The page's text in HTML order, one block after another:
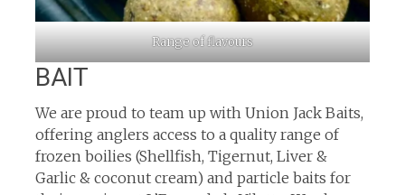
Range of flavours
BAIT
We are proud to team up with Union Jack Baits,
offering anglers access to a quality range of
frozen boilies (Shellfish, Tigernut, Liver &
Garlic & coconut cream) and particle baits for